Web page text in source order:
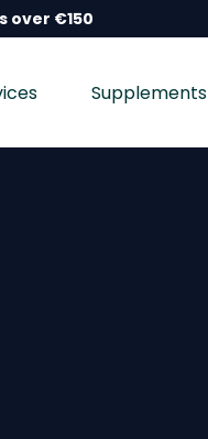
over €150
Supplements